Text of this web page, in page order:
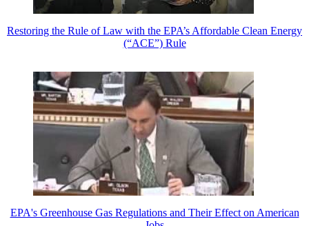
Restoring the Rule of Law with the EPA’s Affordable Clean Energy
(“ACE”) Rule
EPA's Greenhouse Gas Regulations and Their Effect on American